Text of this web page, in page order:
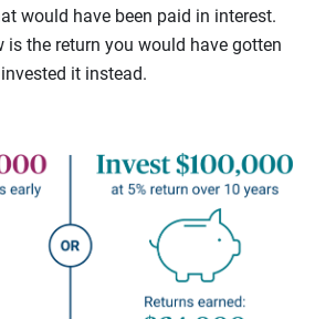
would have been paid in interest.
is the return you would have gotten
it instead.